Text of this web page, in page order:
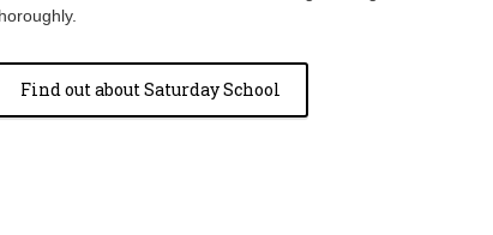
Find out about Saturday School